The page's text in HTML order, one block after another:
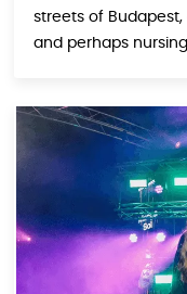
streets of
and perhaps nursing